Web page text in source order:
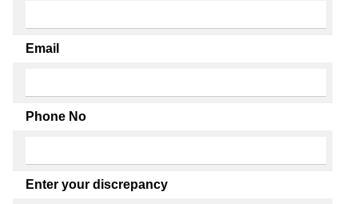
Email
Phone No
Enter your discrepancy